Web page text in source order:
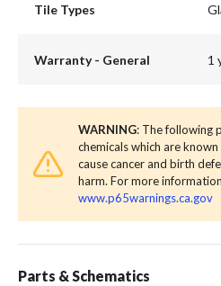
Tile Types
Warranty - General 1
WARNING: The following
chemicals which are
cause cancer and birth
harm. For more
www.p65warnings.ca.gov
Parts & Schematics